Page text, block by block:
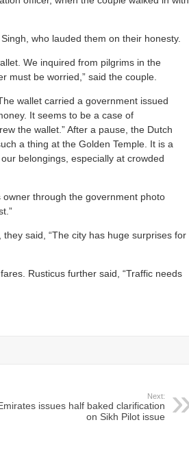
who lauded them on their honesty.
We inquired from pilgrims in the
must be worried,” said the couple.
wallet carried a government issued
It seems to be a case of
the wallet.” After a pause, the Dutch
a thing at the Golden Temple. It is a
belongings, especially at crowded
owner through the government photo
said, “The city has huge surprises for
Rusticus further said, “Traffic needs
Next:
issues half baked clarification
on Sikh Pilot issue